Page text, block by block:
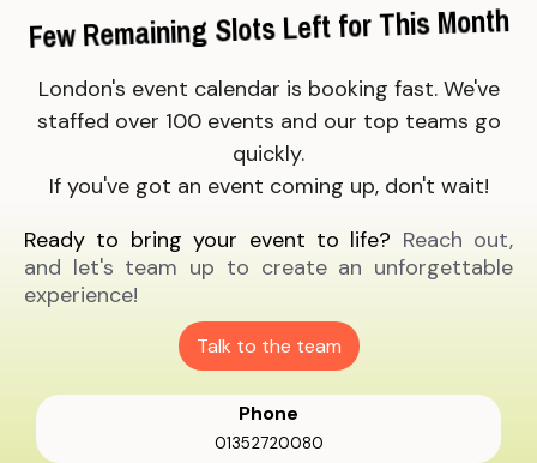
Few Remaining Slots Left for This Month
London's event calendar is booking fast. We've
staffed over 100 events and our top teams go
quickly.
If you've got an event coming up, don't wait!
Ready to bring your event to life? Reach out,
and let's team up to create an unforgettable
experience!
Talk to the team
Phone
01352720080